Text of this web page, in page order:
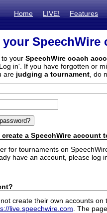
Home LIVE! Features
SpeechWire
your SpeechWire coach
in'. If you have forgotten or
are judging a tournament , do
a SpeechWire account
for tournaments on
have an account, please log
create their own accounts
live.speechwire.com . The